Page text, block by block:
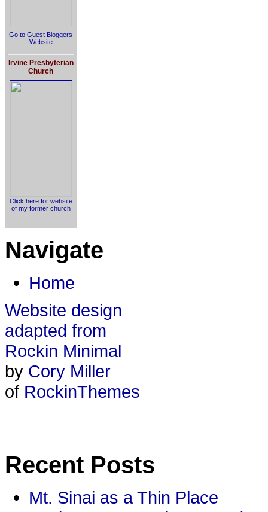
Go to Guest Bloggers
Website
Irvine Presbyterian
Church
Click here for website
of my former church
Navigate
Home
Website design
adapted from
Rockin Minimal
by Cory Miller
of RockinThemes
Recent Posts
Mt. Sinai as a Thin Place